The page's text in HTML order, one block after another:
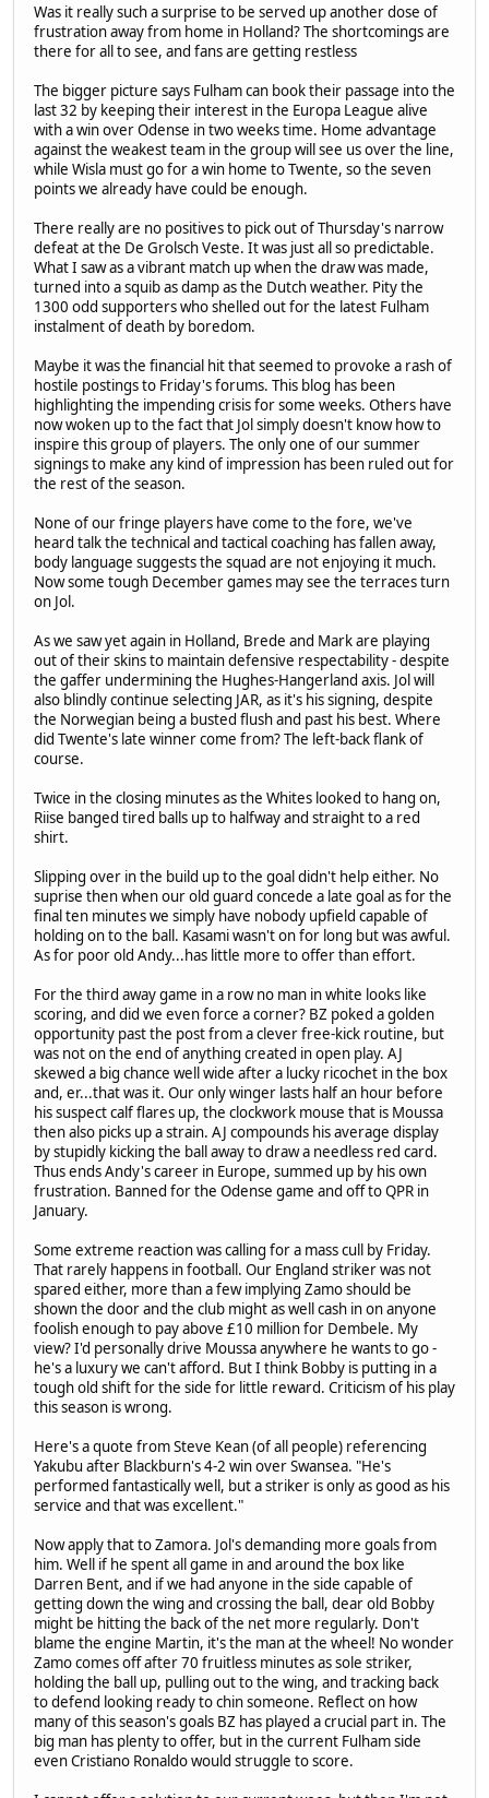
Was it really such a surprise to be served up another dose of
frustration away from home in Holland? The shortcomings are
there for all to see, and fans are getting restless
The bigger picture says Fulham can book their passage into the
last 32 by keeping their interest in the Europa League alive
with a win over Odense in two weeks time. Home advantage
against the weakest team in the group will see us over the line,
while Wisla must go for a win home to Twente, so the seven
points we already have could be enough.
There really are no positives to pick out of Thursday's narrow
defeat at the De Grolsch Veste. It was just all so predictable.
What I saw as a vibrant match up when the draw was made,
turned into a squib as damp as the Dutch weather. Pity the
1300 odd supporters who shelled out for the latest Fulham
instalment of death by boredom.
Maybe it was the financial hit that seemed to provoke a rash of
hostile postings to Friday's forums. This blog has been
highlighting the impending crisis for some weeks. Others have
now woken up to the fact that Jol simply doesn't know how to
inspire this group of players. The only one of our summer
signings to make any kind of impression has been ruled out for
the rest of the season.
None of our fringe players have come to the fore, we've
heard talk the technical and tactical coaching has fallen away,
body language suggests the squad are not enjoying it much.
Now some tough December games may see the terraces turn
on Jol.
As we saw yet again in Holland, Brede and Mark are playing
out of their skins to maintain defensive respectability - despite
the gaffer undermining the Hughes-Hangerland axis. Jol will
also blindly continue selecting JAR, as it's his signing, despite
the Norwegian being a busted flush and past his best. Where
did Twente's late winner come from? The left-back flank of
course.
Twice in the closing minutes as the Whites looked to hang on,
Riise banged tired balls up to halfway and straight to a red
shirt.
Slipping over in the build up to the goal didn't help either. No
suprise then when our old guard concede a late goal as for the
final ten minutes we simply have nobody upfield capable of
holding on to the ball. Kasami wasn't on for long but was awful.
As for poor old Andy...has little more to offer than effort.
For the third away game in a row no man in white looks like
scoring, and did we even force a corner? BZ poked a golden
opportunity past the post from a clever free-kick routine, but
was not on the end of anything created in open play. AJ
skewed a big chance well wide after a lucky ricochet in the box
and, er...that was it. Our only winger lasts half an hour before
his suspect calf flares up, the clockwork mouse that is Moussa
then also picks up a strain. AJ compounds his average display
by stupidly kicking the ball away to draw a needless red card.
Thus ends Andy's career in Europe, summed up by his own
frustration. Banned for the Odense game and off to QPR in
January.
Some extreme reaction was calling for a mass cull by Friday.
That rarely happens in football. Our England striker was not
spared either, more than a few implying Zamo should be
shown the door and the club might as well cash in on anyone
foolish enough to pay above £10 million for Dembele. My
view? I'd personally drive Moussa anywhere he wants to go -
he's a luxury we can't afford. But I think Bobby is putting in a
tough old shift for the side for little reward. Criticism of his play
this season is wrong.
Here's a quote from Steve Kean (of all people) referencing
Yakubu after Blackburn's 4-2 win over Swansea. "He's
performed fantastically well, but a striker is only as good as his
service and that was excellent."
Now apply that to Zamora. Jol's demanding more goals from
him. Well if he spent all game in and around the box like
Darren Bent, and if we had anyone in the side capable of
getting down the wing and crossing the ball, dear old Bobby
might be hitting the back of the net more regularly. Don't
blame the engine Martin, it's the man at the wheel! No wonder
Zamo comes off after 70 fruitless minutes as sole striker,
holding the ball up, pulling out to the wing, and tracking back
to defend looking ready to chin someone. Reflect on how
many of this season's goals BZ has played a crucial part in. The
big man has plenty to offer, but in the current Fulham side
even Cristiano Ronaldo would struggle to score.